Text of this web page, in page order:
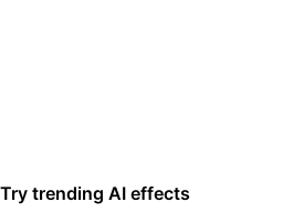
Try trending AI effects